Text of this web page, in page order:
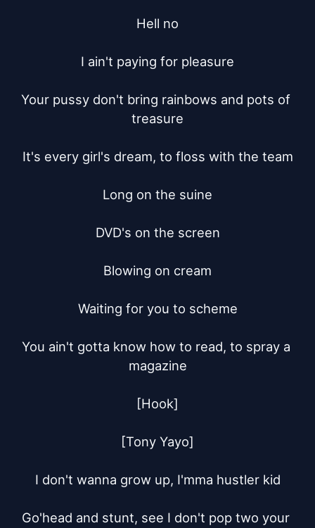
Hell no
I ain't paying for pleasure
Your pussy don't bring rainbows and pots of
treasure
It's every girl's dream, to floss with the team
Long on the suine
DVD's on the screen
Blowing on cream
Waiting for you to scheme
You ain't gotta know how to read, to spray a
magazine
[Hook]
[Tony Yayo]
I don't wanna grow up, I'mma hustler kid
Go'head and stunt, see I don't pop two your